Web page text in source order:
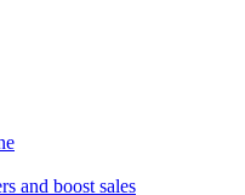
and boost sales